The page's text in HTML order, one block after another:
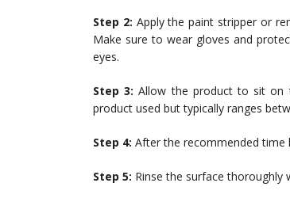
Step 2: Apply the paint stripper or
Make sure to wear gloves and
eyes.
Step 3: Allow the product to sit on
product used but typically ranges
Step 4: After the recommended time
Step 5: Rinse the surface thoroughly